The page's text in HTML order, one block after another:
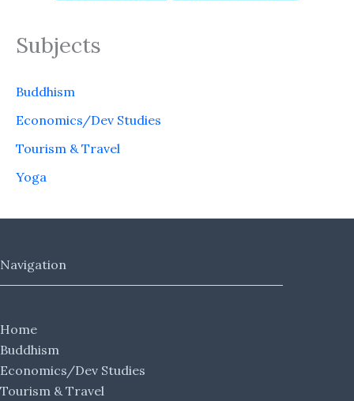
Subjects
Buddhism
Economics/Dev Studies
Tourism & Travel
Yoga
Navigation
Home
Buddhism
Economics/Dev Studies
Tourism & Travel